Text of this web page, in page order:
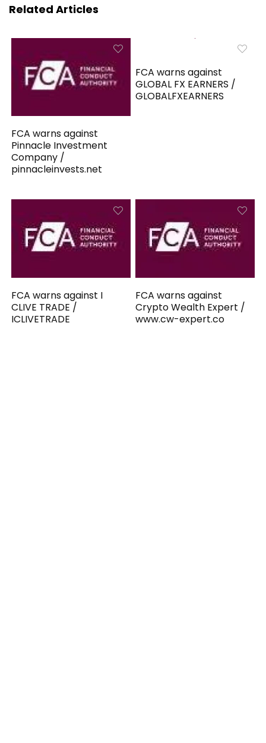
Related Articles
FCA warns against
Pinnacle Investment
Company /
pinnacleinvests.net
FCA warns against
GLOBAL FX EARNERS /
GLOBALFXEARNERS
FCA warns against I
CLIVE TRADE /
ICLIVETRADE
FCA warns against
Crypto Wealth Expert /
www.cw-expert.co